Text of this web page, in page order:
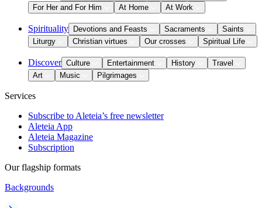
For Her and For Him
At Home At Work
Spirituality Devotions and Feasts Sacraments
Saints
Liturgy
Christian virtues Our crosses Spiritual Life
Discover Culture Entertainment History
Travel
Art
Music Pilgrimages
Services
Subscribe to Aleteia’s free newsletter
Aleteia App
Aleteia Magazine
Subscription
Our flagship formats
Backgrounds